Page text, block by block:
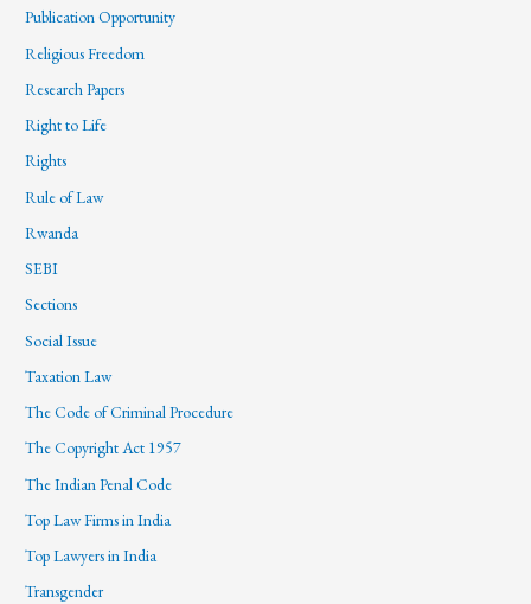
Publication Opportunity
Religious Freedom
Research Papers
Right to Life
Rights
Rule of Law
Rwanda
SEBI
Sections
Social Issue
Taxation Law
The Code of Criminal Procedure
The Copyright Act 1957
The Indian Penal Code
Top Law Firms in India
Top Lawyers in India
Transgender